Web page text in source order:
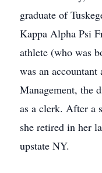
graduate of
Kappa Alpha Psi
athlete (who was
was an
Management, the
as a clerk. After a
she retired in her
upstate NY.